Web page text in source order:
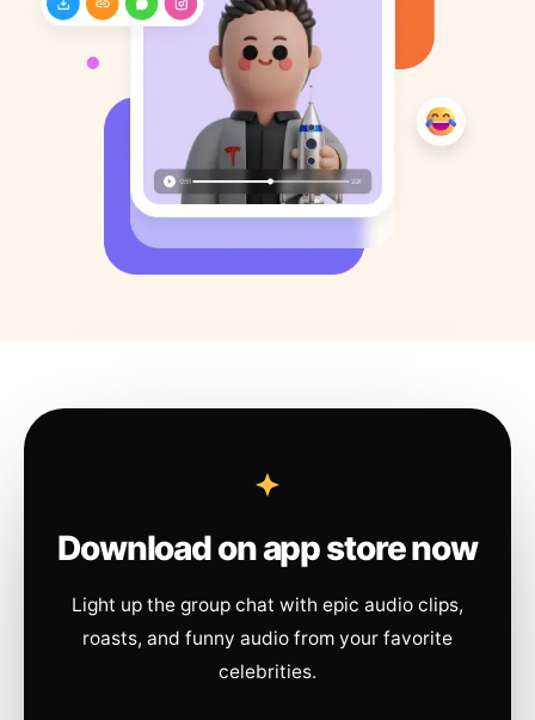
Download on app store now
Light up the group chat with epic audio clips,
roasts, and funny audio from your favorite
celebrities.